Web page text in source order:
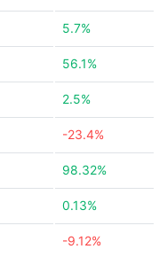
5.7%
56.1%
2.5%
-23.4%
98.32%
0.13%
-9.12%